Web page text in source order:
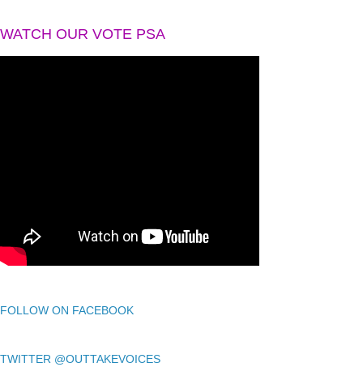
WATCH OUR VOTE PSA
FOLLOW ON FACEBOOK
TWITTER @OUTTAKEVOICES